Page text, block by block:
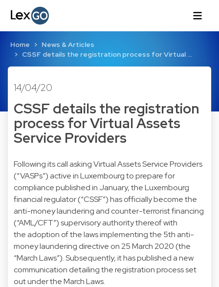
Home
News & Articles
CSSF details the registration process for Virtual …
14/04/20
CSSF details the registration
process for Virtual Assets
Service Providers
Following itscall asking Virtual Assets Service Providers
(“VASPs”) active in Luxembourg to prepare for
compliancepublished in January, the Luxembourg
financial regulator (“CSSF”) has officially become the
anti-money laundering and counter-terrorist financing
(“AML/CFT”) supervisory authority thereof with
the adoption of the laws implementing the 5th anti-
money laundering directive on 25 March 2020(the
“March Laws”). Subsequently, it has published a new
communication detailing the registration process set
out under the March Laws.